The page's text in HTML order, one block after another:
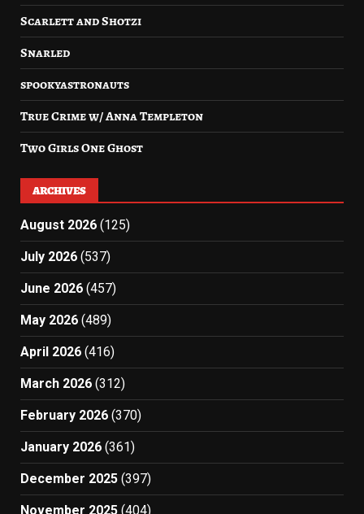
Scarlett and Shotzi
Snarled
spookyastronauts
True Crime w/ Anna Templeton
Two Girls One Ghost
ARCHIVES
August 2026 (125)
July 2026 (537)
June 2026 (457)
May 2026 (489)
April 2026 (416)
March 2026 (312)
February 2026 (370)
January 2026 (361)
December 2025 (397)
November 2025 (404)